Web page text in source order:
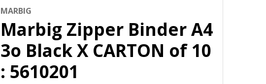
MARBIG
Marbig Zipper Binder A4
3o Black X CARTON of 10
: 5610201